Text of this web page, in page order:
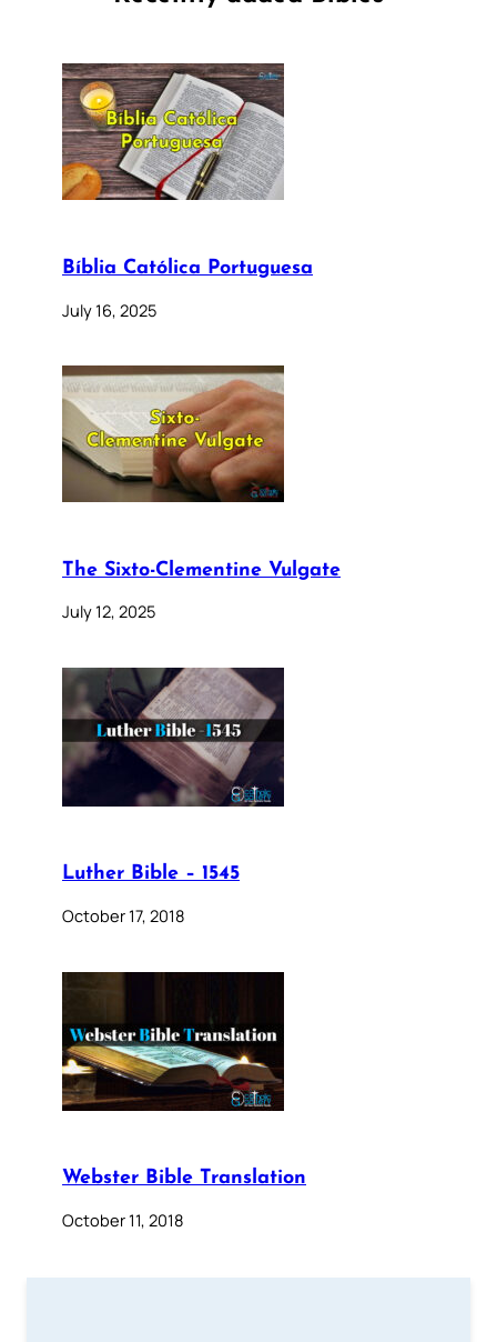
Bíblia Católica Portuguesa
July 16, 2025
The Sixto-Clementine Vulgate
July 12, 2025
Luther Bible – 1545
October 17, 2018
Webster Bible Translation
October 11, 2018